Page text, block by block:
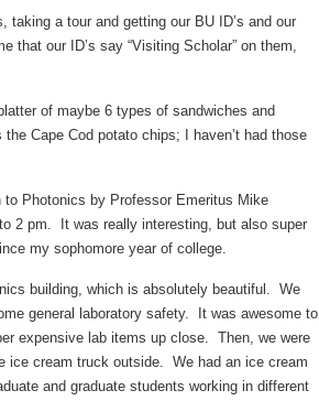
taking a tour and getting our BU ID’s and our
that our ID’s say “Visiting Scholar” on them,
of maybe 6 types of sandwiches and
Cape Cod potato chips; I haven’t had those
Photonics by Professor Emeritus Mike
2 pm. It was really interesting, but also super
my sophomore year of college.
building, which is absolutely beautiful. We
general laboratory safety. It was awesome to
expensive lab items up close. Then, we were
ice cream truck outside. We had an ice cream
and graduate students working in different